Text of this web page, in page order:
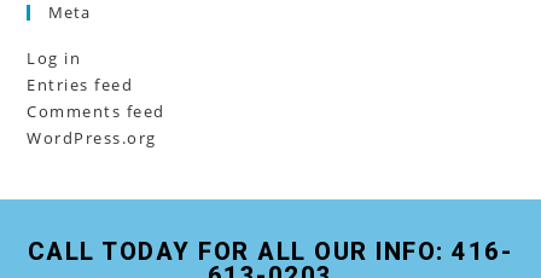
Meta
Log in
Entries feed
Comments feed
WordPress.org
CALL TODAY FOR ALL OUR INFO: 416-